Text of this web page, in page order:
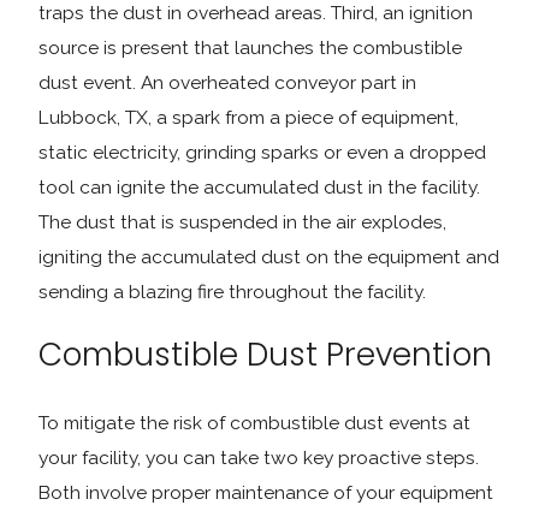
traps the dust in overhead areas. Third, an ignition
source is present that launches the combustible
dust event. An overheated conveyor part in
Lubbock, TX, a spark from a piece of equipment,
static electricity, grinding sparks or even a dropped
tool can ignite the accumulated dust in the facility.
The dust that is suspended in the air explodes,
igniting the accumulated dust on the equipment and
sending a blazing fire throughout the facility.
Combustible Dust Prevention
To mitigate the risk of combustible dust events at
your facility, you can take two key proactive steps.
Both involve proper maintenance of your equipment